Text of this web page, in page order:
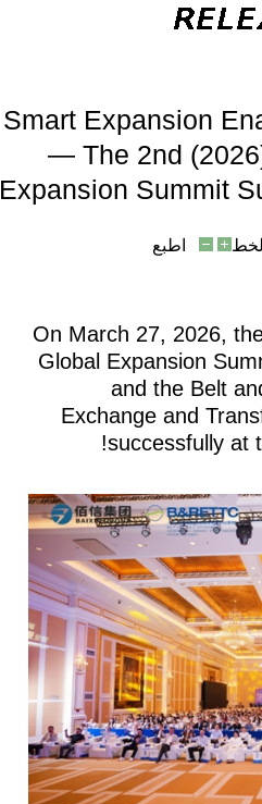
Smart Expansion
— The 2nd
Expansion Summit
اطبع
On March 27, 2026,
Global Expansion
and the Belt
Exchange and
successfully at